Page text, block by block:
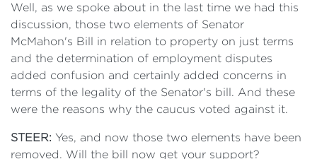
Well, as we spoke about in the last time we had this
discussion, those two elements of Senator
McMahon's Bill in relation to property on just terms
and the determination of employment disputes
added confusion and certainly added concerns in
terms of the legality of the Senator's bill. And these
were the reasons why the caucus voted against it.
STEER: Yes, and now those two elements have been
removed. Will the bill now get your support?